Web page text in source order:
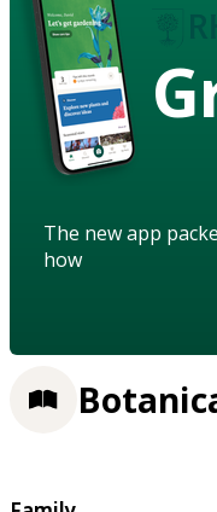
The new app
how